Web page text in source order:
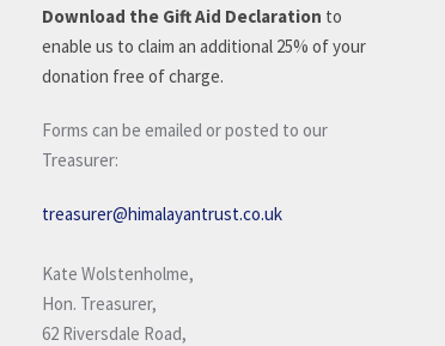
Download the Gift Aid Declaration to
enable us to claim an additional 25% of your
donation free of charge.
Forms can be emailed or posted to our
Treasurer:
treasurer@himalayantrust.co.uk
Kate Wolstenholme,
Hon. Treasurer,
62 Riversdale Road,